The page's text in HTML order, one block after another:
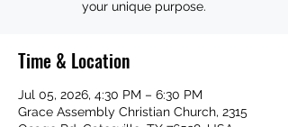
your unique purpose.
Time & Location
Jul 05, 2026, 4:30 PM – 6:30 PM
Grace Assembly Christian Church, 2315